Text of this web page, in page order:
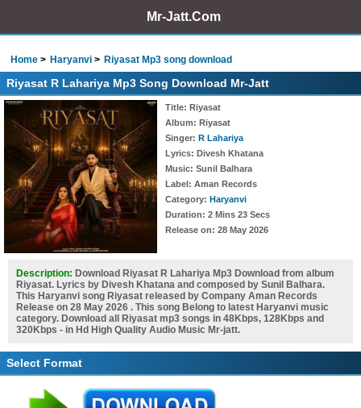
Mr-Jatt.Com
Home Haryanvi Riyasat Mp3 song download
Riyasat R Lahariya Mp3 Song Download Mr-Jatt
Title: Riyasat
Album: Riyasat
Singer: R Lahariya
Lyrics: Divesh Khatana
Music: Sunil Balhara
Label: Aman Records
Category: Haryanvi
Duration: 2 Mins 23 Secs
Release on: 28 May 2026
Description: Download Riyasat R Lahariya Mp3 Download from album
Riyasat. Lyrics by Divesh Khatana and composed by Sunil Balhara.
This Haryanvi song Riyasat released by Company Aman Records
Release on 28 May 2026 . This song Belong to latest Haryanvi music
category. Download all Riyasat mp3 songs in 48Kbps, 128Kbps and
320Kbps - in Hd High Quality Audio Music Mr-jatt.
Select Format